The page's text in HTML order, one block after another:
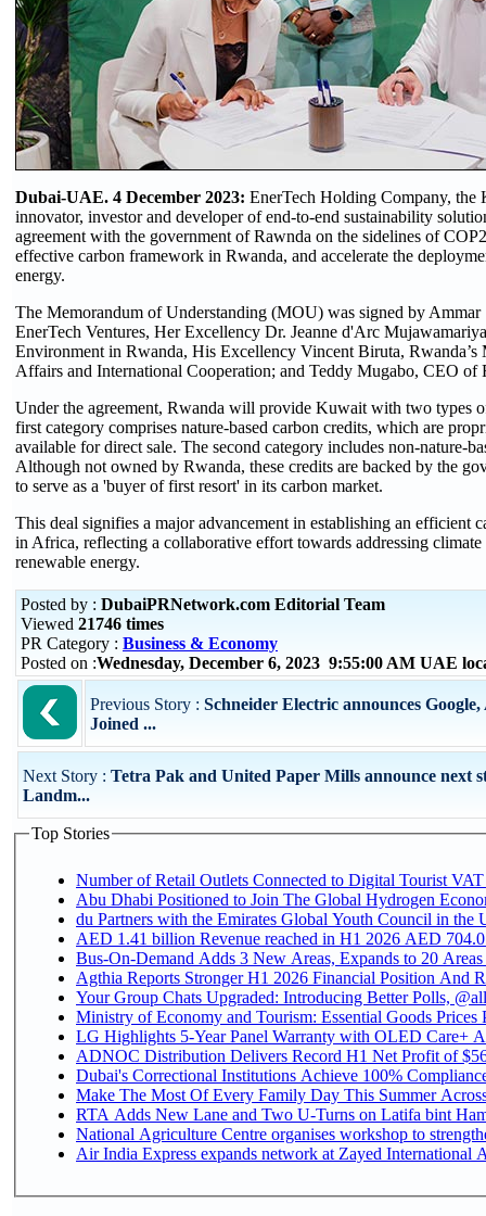
Dubai-UAE. 4 December 2023: EnerTech Holding Company, the
innovator, investor and developer of end-to-end sustainability
agreement with the government of Rawnda on the sidelines of
effective carbon framework in Rwanda, and accelerate the
energy.
The Memorandum of Understanding (MOU) was signed by
EnerTech Ventures, Her Excellency Dr. Jeanne d'Arc
Environment in Rwanda, His Excellency Vincent Biruta, Rwanda’s
Affairs and International Cooperation; and Teddy Mugabo, CEO of
Under the agreement, Rwanda will provide Kuwait with two types
first category comprises nature-based carbon credits, which are
available for direct sale. The second category includes non-nature-
Although not owned by Rwanda, these credits are backed by the
to serve as a 'buyer of first resort' in its carbon market.
This deal signifies a major advancement in establishing an efficient
in Africa, reflecting a collaborative effort towards addressing
renewable energy.
Posted by : DubaiPRNetwork.com Editorial Team
Viewed 21746 times
PR Category : Business & Economy
Posted on :Wednesday, December 6, 2023 9:55:00 AM UAE
Previous Story : Schneider Electric announces
Joined ...
Next Story : Tetra Pak and United Paper Mills announce next
Landm...
Top Stories
Number of Retail Outlets Connected to Digital Tourist
Abu Dhabi Positioned to Join The Global
du Partners with the Emirates Global Youth Council in the
AED 1.41 billion Revenue
Bus-On-Demand Adds 3 New Areas, Expands to 20
Agthia Reports Stronger H1 2026 Financial Position And
Your Group Chats Upgraded: Introducing Better Polls,
Ministry of Economy and Tourism: Essential Goods Prices
LG Highlights 5-Year Panel Warranty with OLED Care+
ADNOC Distribution Delivers Record H1 Net Profit of
Dubai's Correctional Institutions Achieve 100%
Make The Most Of Every Family Day This Summer
RTA Adds New Lane and Two U-Turns on Latifa bint
National Agriculture Centre organises workshop to
Air India Express expands network at Zayed International